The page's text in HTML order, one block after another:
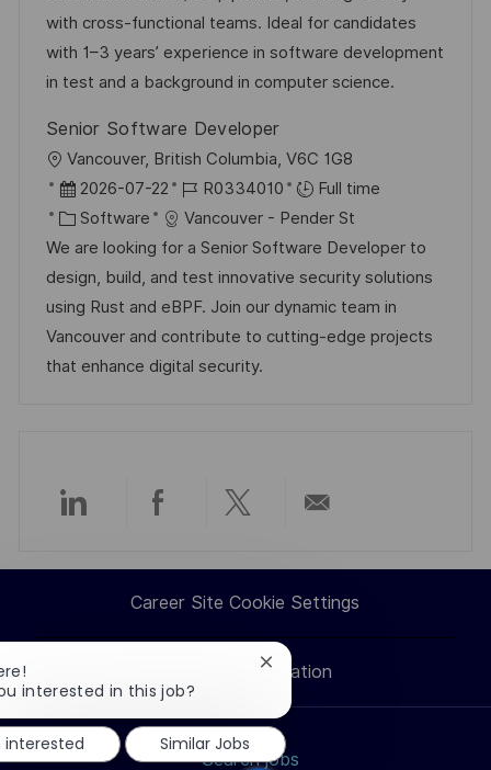
a
t
e
r
y
with cross-functional teams. Ideal for candidates
with 1–3 years’ experience in software development
in test and a background in computer science.
Senior Software Developer
L
o
c
a
t
i
o
n
Vancouver, British Columbia, V6C 1G8
P
o
s
t
e
d
D
2026-07-22
J
o
b
I
d
R0334010
Full time
C
a
t
e
g
o
Software
Vancouver - Pender St
We are looking for a Senior Software Developer to
design, build, and test innovative security solutions
using Rust and eBPF. Join our dynamic team in
Vancouver and contribute to cutting-edge projects
that enhance digital security.
Share
via
LinkedIn
Share
via
Facebook
Share
via
twitter
via
email
Career Site Cookie Settings
Personal Information
Search jobs
interested in this job?
Close
notification
interested
Similar Jobs